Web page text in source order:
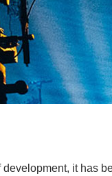
it has